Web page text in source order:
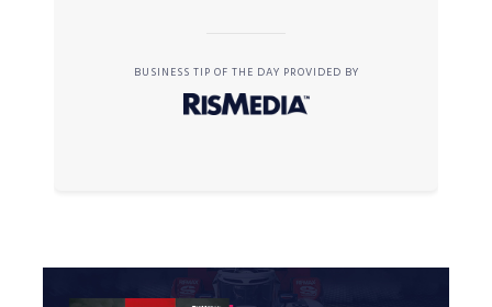
BUSINESS TIP OF THE DAY PROVIDED BY